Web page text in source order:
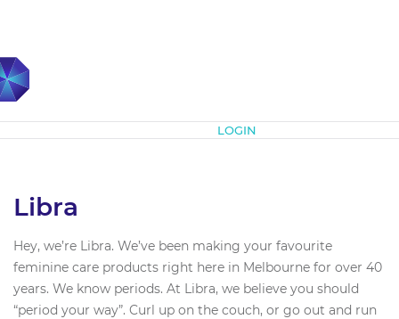
LOGIN
Libra
Hey, we’re Libra. We’ve been making your favourite
feminine care products right here in Melbourne for over 40
years. We know periods. At Libra, we believe you should
“period your way”. Curl up on the couch, or go out and run